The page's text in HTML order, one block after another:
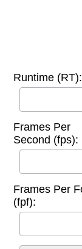
Runtime (RT):
Frames Per
Second (fps):
Frames Per
(fpf):